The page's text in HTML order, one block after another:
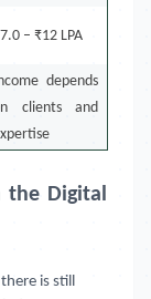
– ₹12 LPA
depends
clients and
the Digital
is still